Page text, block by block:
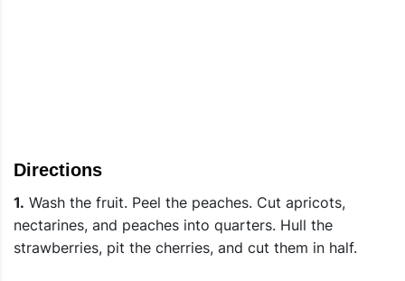
Directions
1. Wash the fruit. Peel the peaches. Cut apricots,
nectarines, and peaches into quarters. Hull the
strawberries, pit the cherries, and cut them in half.